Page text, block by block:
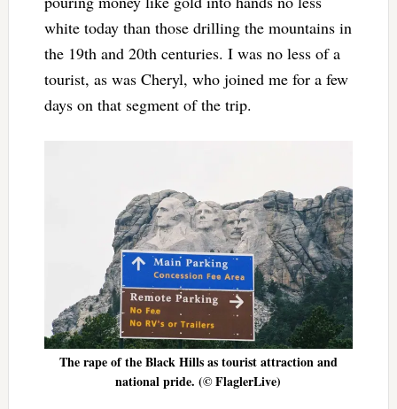
white today than those drilling the mountains in
the 19th and 20th centuries. I was no less of a
tourist, as was Cheryl, who joined me for a few
days on that segment of the trip.
The rape of the Black Hills as tourist attraction and
national pride. (© FlaglerLive)